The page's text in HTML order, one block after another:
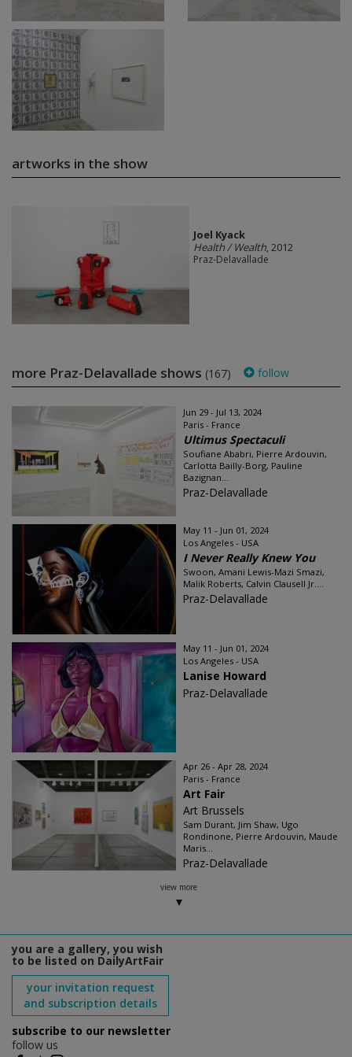
artworks in the show
Joel Kyack
Health / Wealth, 2012
Praz-Delavallade
more Praz-Delavallade shows (167) follow
Jun 29 - Jul 13, 2024
Paris - France
Ultimus Spectaculi
Soufiane Ababri, Pierre Ardouvin,
Carlotta Bailly-Borg, Pauline
Bazignan...
Praz-Delavallade
May 11 - Jun 01, 2024
Los Angeles - USA
I Never Really Knew You
Swoon, Amani Lewis-Mazi Smazi,
Malik Roberts, Calvin Clausell Jr....
Praz-Delavallade
May 11 - Jun 01, 2024
Los Angeles - USA
Lanise Howard
Praz-Delavallade
Apr 26 - Apr 28, 2024
Paris - France
Art Fair
Art Brussels
Sam Durant, Jim Shaw, Ugo
Rondinone, Pierre Ardouvin, Maude
Maris...
Praz-Delavallade
view more
you are a gallery, you wish
to be listed on DailyArtFair
your invitation request
and subscription details
subscribe to our newsletter
follow us